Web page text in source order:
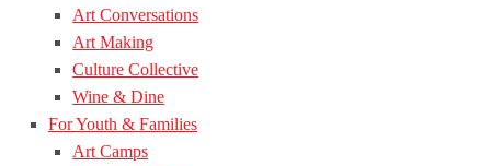
Art Conversations
Art Making
Culture Collective
Wine & Dine
For Youth & Families
Art Camps